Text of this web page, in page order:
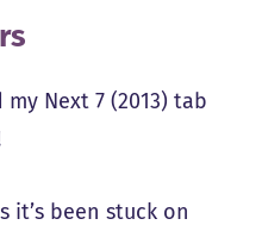
Next 7 (2013) tab
it’s been stuck on